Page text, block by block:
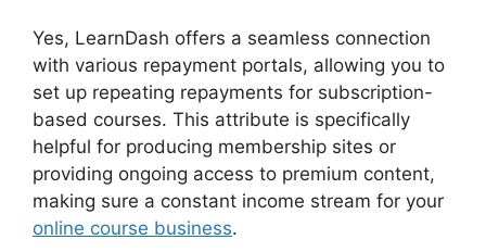
Yes, LearnDash offers a seamless connection
with various repayment portals, allowing you to
set up repeating repayments for subscription-
based courses. This attribute is specifically
helpful for producing membership sites or
providing ongoing access to premium content,
making sure a constant income stream for your
online course business.